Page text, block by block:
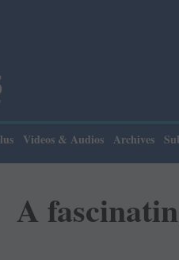
Please note:
Videos & Audios Archives
A